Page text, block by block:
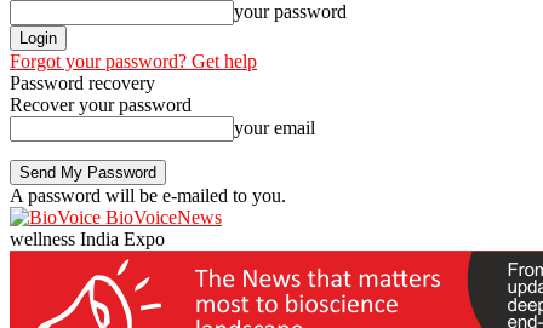
your password
Forgot your password? Get help
Password recovery
Recover your password
your email
A password will be e-mailed to you.
BioVoiceNews
wellness India Expo